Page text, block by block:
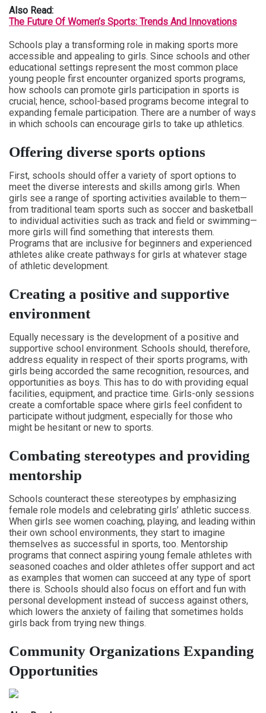
Also Read:
The Future Of Women’s Sports: Trends And Innovations
Schools play a transforming role in making sports more
accessible and appealing to girls. Since schools and other
educational settings represent the most common place
young people first encounter organized sports programs,
how schools can promote girls participation in sports is
crucial; hence, school-based programs become integral to
expanding female participation. There are a number of ways
in which schools can encourage girls to take up athletics.
Offering diverse sports options
First, schools should offer a variety of sport options to
meet the diverse interests and skills among girls. When
girls see a range of sporting activities available to them—
from traditional team sports such as soccer and basketball
to individual activities such as track and field or swimming—
more girls will find something that interests them.
Programs that are inclusive for beginners and experienced
athletes alike create pathways for girls at whatever stage
of athletic development.
Creating a positive and supportive
environment
Equally necessary is the development of a positive and
supportive school environment. Schools should, therefore,
address equality in respect of their sports programs, with
girls being accorded the same recognition, resources, and
opportunities as boys. This has to do with providing equal
facilities, equipment, and practice time. Girls-only sessions
create a comfortable space where girls feel confident to
participate without judgment, especially for those who
might be hesitant or new to sports.
Combating stereotypes and providing
mentorship
Schools counteract these stereotypes by emphasizing
female role models and celebrating girls’ athletic success.
When girls see women coaching, playing, and leading within
their own school environments, they start to imagine
themselves as successful in sports, too. Mentorship
programs that connect aspiring young female athletes with
seasoned coaches and older athletes offer support and act
as examples that women can succeed at any type of sport
there is. Schools should also focus on effort and fun with
personal development instead of success against others,
which lowers the anxiety of failing that sometimes holds
girls back from trying new things.
Community Organizations Expanding
Opportunities